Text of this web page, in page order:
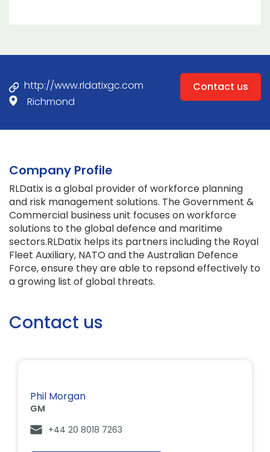
http://www.rldatixgc.com
Richmond
Contact us
Company Profile
RLDatix is a global provider of workforce planning
and risk management solutions. The Government &
Commercial business unit focuses on workforce
solutions to the global defence and maritime
sectors.RLDatix helps its partners including the Royal
Fleet Auxiliary, NATO and the Australian Defence
Force, ensure they are able to repsond effectively to
a growing list of global threats.
Contact us
Phil Morgan
GM
+44 20 8018 7263